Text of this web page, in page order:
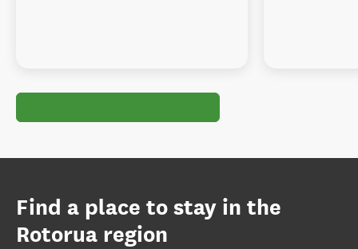
Find a place to stay in the
Rotorua region